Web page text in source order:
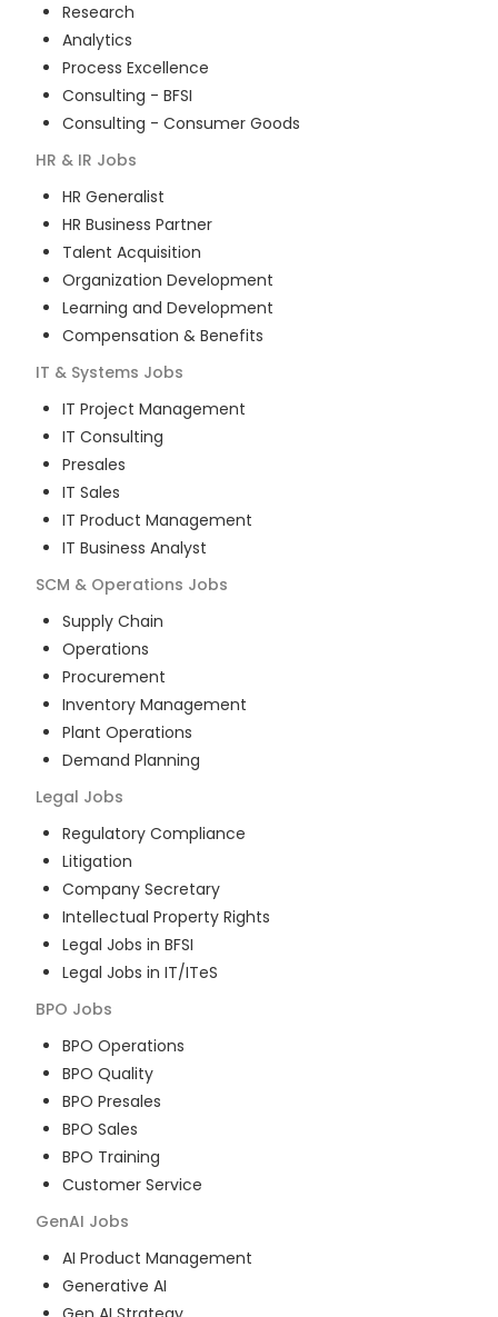
Research
Analytics
Process Excellence
Consulting - BFSI
Consulting - Consumer Goods
HR & IR Jobs
HR Generalist
HR Business Partner
Talent Acquisition
Organization Development
Learning and Development
Compensation & Benefits
IT & Systems Jobs
IT Project Management
IT Consulting
Presales
IT Sales
IT Product Management
IT Business Analyst
SCM & Operations Jobs
Supply Chain
Operations
Procurement
Inventory Management
Plant Operations
Demand Planning
Legal Jobs
Regulatory Compliance
Litigation
Company Secretary
Intellectual Property Rights
Legal Jobs in BFSI
Legal Jobs in IT/ITeS
BPO Jobs
BPO Operations
BPO Quality
BPO Presales
BPO Sales
BPO Training
Customer Service
GenAI Jobs
AI Product Management
Generative AI